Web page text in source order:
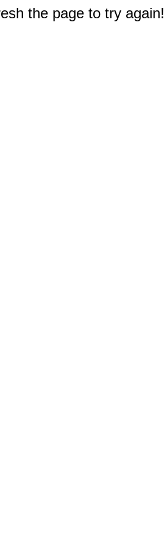
the page to try again!